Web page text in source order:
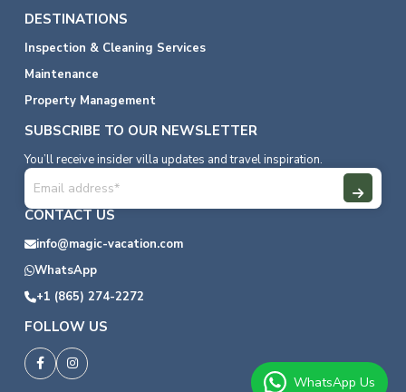
DESTINATIONS
Inspection & Cleaning Services
Maintenance
Property Management
SUBSCRIBE TO OUR NEWSLETTER
You’ll receive insider villa updates and travel inspiration.
CONTACT US
info@magic-vacation.com
WhatsApp
+1 (865) 274-2272
FOLLOW US
WhatsApp Us